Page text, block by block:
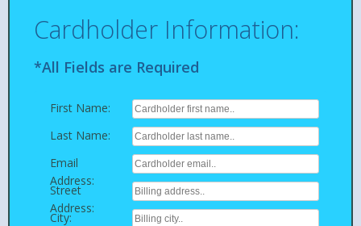
Cardholder Information:
*All Fields are Required
First Name:
Last Name:
Email
Address:
Street
Address:
City: